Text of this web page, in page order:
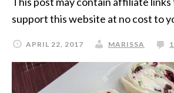
support this website at no cost to
APRIL 22, 2017 MARISSA